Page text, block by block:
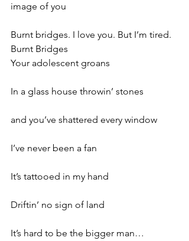
image of you
Burnt bridges. I love you. But I’m tired.
Burnt Bridges
Your adolescent groans
In a glass house throwin’ stones
and you’ve shattered every window
I’ve never been a fan
It’s tattooed in my hand
Driftin’ no sign of land
It’s hard to be the bigger man…